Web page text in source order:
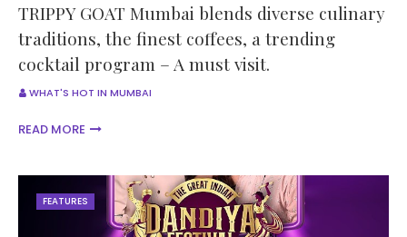
TRIPPY GOAT Mumbai blends diverse culinary
traditions, the finest coffees, a trending
cocktail program – A must visit.
WHAT'S HOT IN MUMBAI
READ MORE
FEATURES